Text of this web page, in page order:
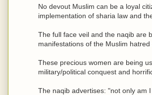
No devout Muslim can be a loyal
implementation of sharia law and
The full face veil and the naqib are
manifestations of the Muslim
These precious women are being
military/political conquest and
The naqib advertises: "not only am